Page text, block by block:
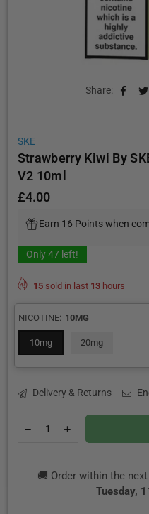
Share:
SKE
Strawberry Kiwi By
V2 10ml
Regular
price
£4.00
Earn 16 Points when
Only47left!
15sold in last 13hours
NICOTINE: 10MG
10mg 20mg
Delivery & Returns
Decrease
Kiwi
Increase
quantity
Kiwi
🚚 Order within the next
Tuesday,